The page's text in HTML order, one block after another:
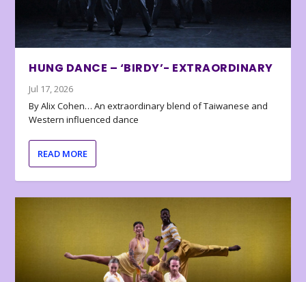
HUNG DANCE – ‘BIRDY’- EXTRAORDINARY
Jul 17, 2026
By Alix Cohen… An extraordinary blend of Taiwanese and
Western influenced dance
READ MORE